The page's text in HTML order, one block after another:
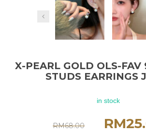
X-PEARL GOLD OLS-FAV
STUDS EARRINGS
in stock
RM68.00 RM